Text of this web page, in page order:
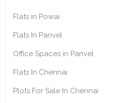
Flats in Powai
Flats In Panvel
Office Spaces in Panvel
Flats In Chennai
Plots For Sale In Chennai